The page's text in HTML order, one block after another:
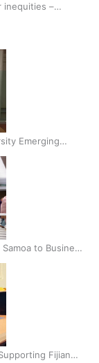
inequities –
Emerging
to Business
Fijian